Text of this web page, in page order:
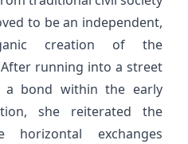
to be an independent,
creation of the
running into a street
a bond within the early
she reiterated the
exchanges